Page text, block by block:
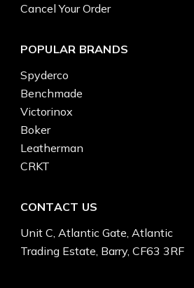
Cancel Your Order
POPULAR BRANDS
Spyderco
Benchmade
Victorinox
Boker
Leatherman
CRKT
CONTACT US
Unit C, Atlantic Gate, Atlantic
Trading Estate, Barry, CF63 3RF